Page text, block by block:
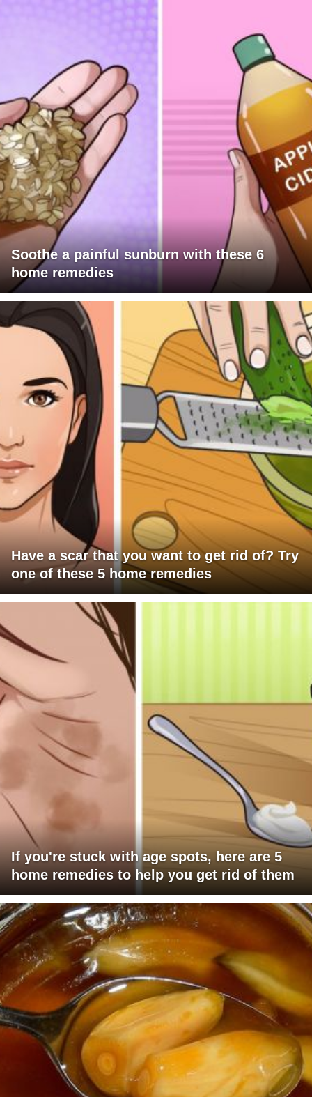
Soothe a painful sunburn with these 6
home remedies
Have a scar that you want to get rid of? Try
one of these 5 home remedies
If you're stuck with age spots, here are 5
home remedies to help you get rid of them